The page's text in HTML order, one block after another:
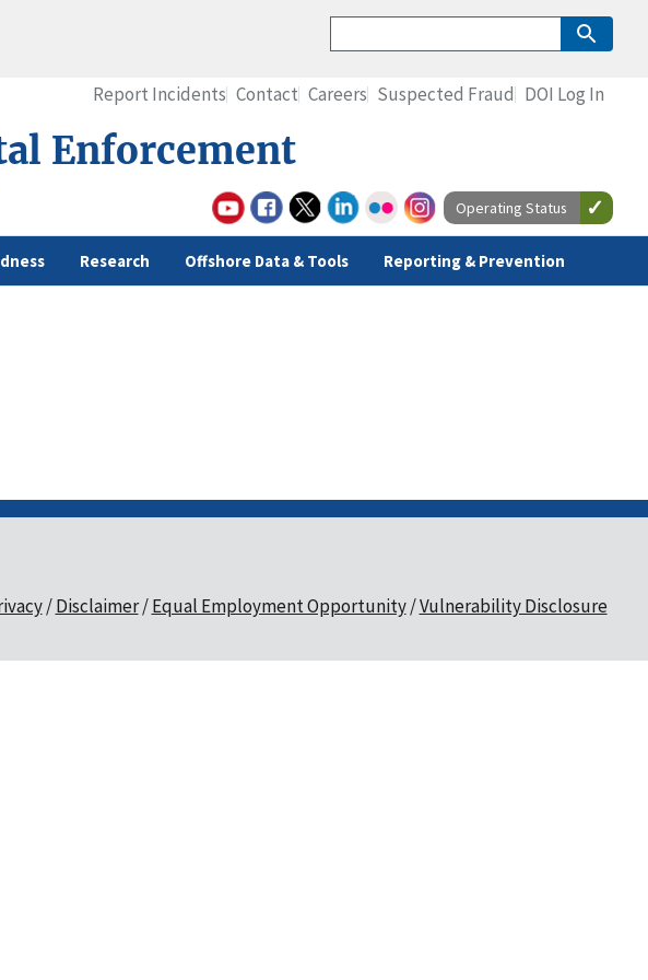
Enforcement
Research Offshore Data & Tools Reporting & Prevention
Report Incidents Contact Careers Suspected Fraud DOI Log In
Operating Status
Disclaimer Equal Employment Opportunity Vulnerability Disclosure